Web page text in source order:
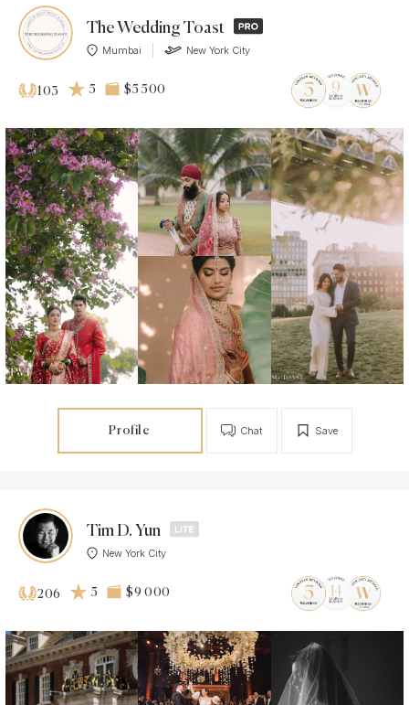
The Wedding Toast
Mumbai New York City
103 5 $5 500
Profile Save
Chat
Tim D. Yun
New York City
206 5 $9 000